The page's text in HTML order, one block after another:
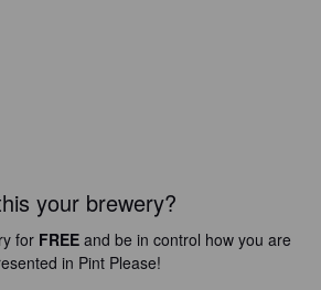
your brewery?
for FREE and be in control how you are
in Pint Please!